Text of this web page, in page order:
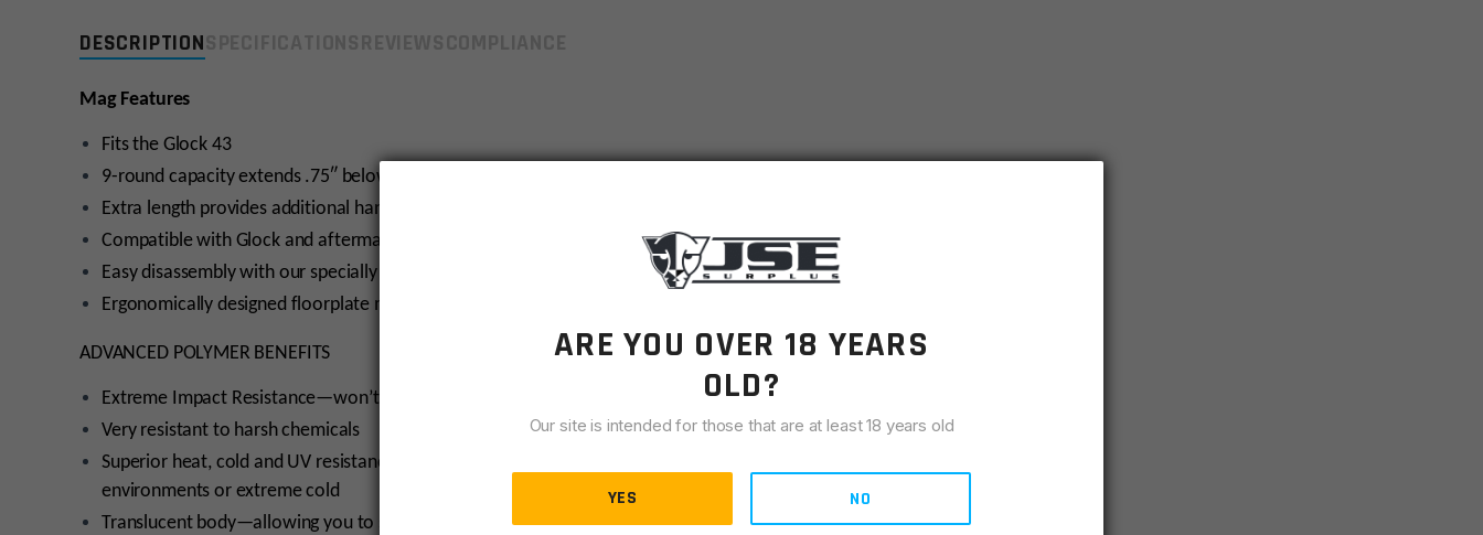
DESCRIPTION
Mag Features
Fits the Glock 43
9-round capacity extends .75″ below the magwell
Extra length provides additional handling area for better shooting control
Compatible with Glock and aftermarket floorplates
Easy disassembly with our specially designed baseplate
Ergonomically designed floorplate makes it easy to grab from mag pouches
ADVANCED POLYMER BENEFITS
Extreme Impact Resistance—won’t crack or break when dropped
Very resistant to harsh chemicals
Superior heat, cold and UV resistance—won’t become brittle over time even when exposed to harsh
environments or extreme cold
Translucent body—allowing you to see your ammo count and type
ARE YOU OVER 18 YEARS
OLD?
Our site is intended for those that are at least 18 years old
YES NO